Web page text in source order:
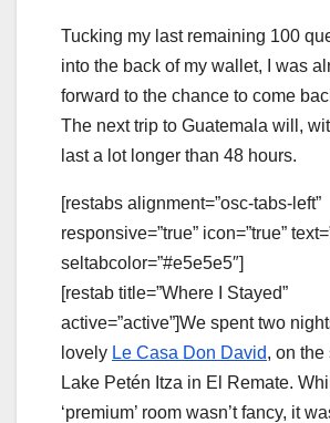
Tucking my last remaining 100
into the back of my wallet, I was
forward to the chance to come
The next trip to Guatemala will,
last a lot longer than 48 hours.
[restabs alignment=”osc-tabs-left”
responsive=”true” icon=”true”
seltabcolor=”#e5e5e5″]
[restab title=”Where I Stayed”
active=”active”]We spent two
lovely Le Casa Don David, on the
Lake Petén Itza in El Remate.
‘premium’ room wasn’t fancy, it